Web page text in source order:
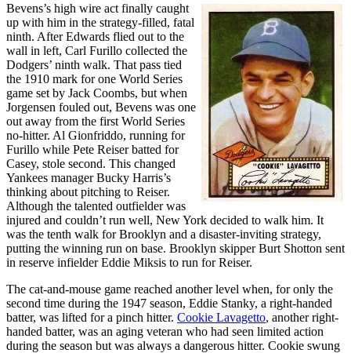
Bevens’s high wire act finally caught
up with him in the strategy-filled, fatal
ninth. After Edwards flied out to the
wall in left, Carl Furillo collected the
Dodgers’ ninth walk. That pass tied
the 1910 mark for one World Series
game set by Jack Coombs, but when
Jorgensen fouled out, Bevens was one
out away from the first World Series
no-hitter. Al Gionfriddo, running for
Furillo while Pete Reiser batted for
Casey, stole second. This changed
Yankees manager Bucky Harris’s
thinking about pitching to Reiser.
Although the talented outfielder was
injured and couldn’t run well, New York decided to walk him. It
was the tenth walk for Brooklyn and a disaster-inviting strategy,
putting the winning run on base. Brooklyn skipper Burt Shotton sent
in reserve infielder Eddie Miksis to run for Reiser.
The cat-and-mouse game reached another level when, for only the
second time during the 1947 season, Eddie Stanky, a right-handed
batter, was lifted for a pinch hitter. Cookie Lavagetto, another right-
handed batter, was an aging veteran who had seen limited action
during the season but was always a dangerous hitter. Cookie swung